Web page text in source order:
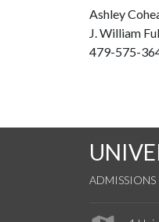
Ashley
J. William
479-575-
ADMISSIONS